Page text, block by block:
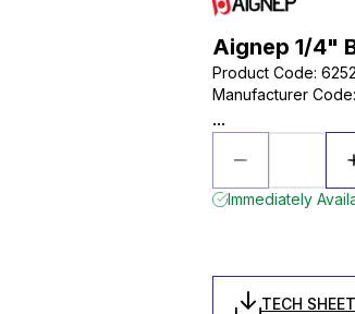
Aignep 1/4"
Product Code:
Manufacturer Code:
...
Immediately
TECH